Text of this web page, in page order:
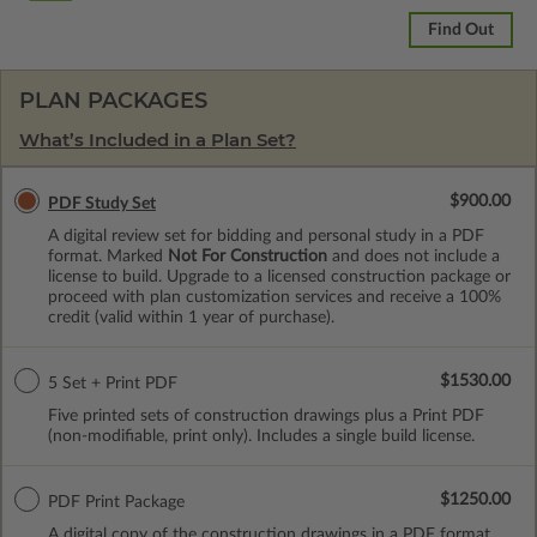
Find Out
PLAN PACKAGES
What’s Included in a Plan Set?
PDF Study Set
A digital review set for bidding and personal study in a PDF
format. Marked
Not For Construction and does not include a
license to build. Upgrade to a licensed construction package or
proceed with plan customization services and receive a 100%
credit (valid within 1 year of purchase).
$900.00
5 Set + Print PDF
Five printed sets of construction drawings plus a Print PDF
(non-modifiable, print only). Includes a single build license.
$1530.00
PDF Print Package
$1250.00